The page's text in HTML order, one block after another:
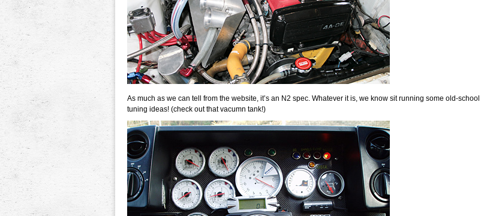
As much as we can tell from the website, it’s an N2 spec. Whatever it is, we know sit running some old-school
tuning ideas! (check out that vacumn tank!)